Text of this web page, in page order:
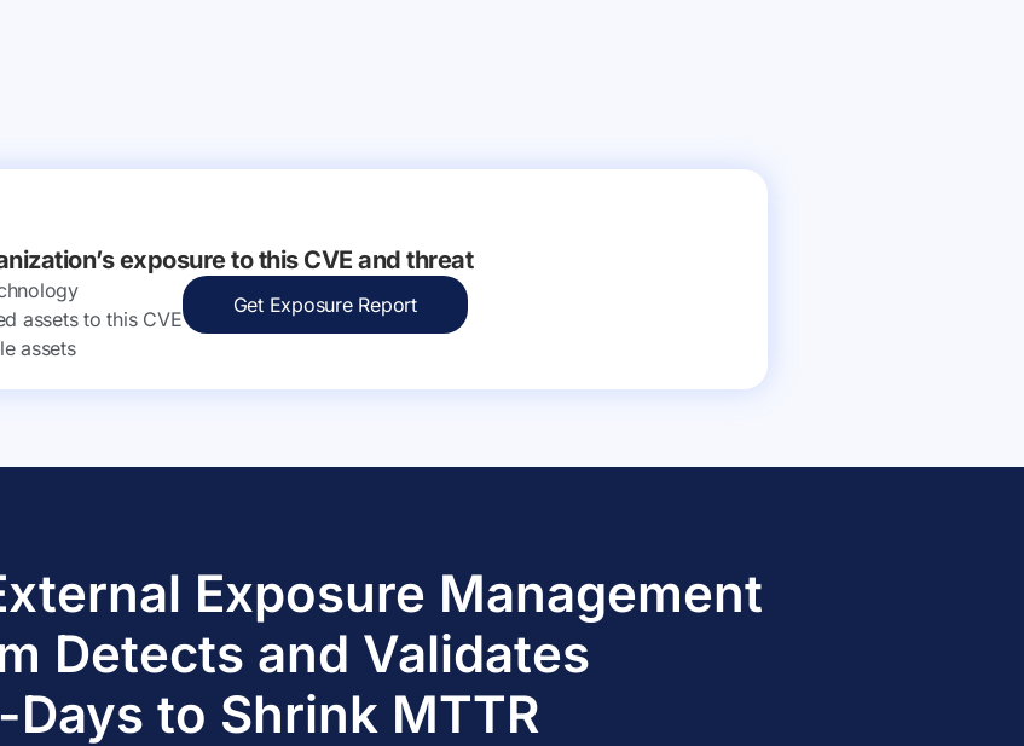
exposure to this CVE and threat
assets to this CVE
assets
Get Exposure Report
Exposure Management
Detects and Validates
Days to Shrink MTTR